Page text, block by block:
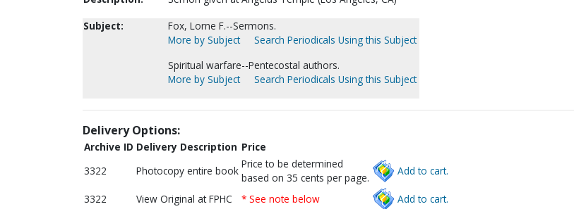
Subject:
Fox, Lorne F.--Sermons.
More by Subject
Search Periodicals Using this Subject
Spiritual warfare--Pentecostal authors.
More by Subject
Search Periodicals Using this Subject
Delivery Options:
Archive ID Delivery Description Price
3322
Photocopy entire book
Price to be determined
based on 35 cents per page.
Add to cart.
3322 View Original at FPHC * See note below Add to cart.